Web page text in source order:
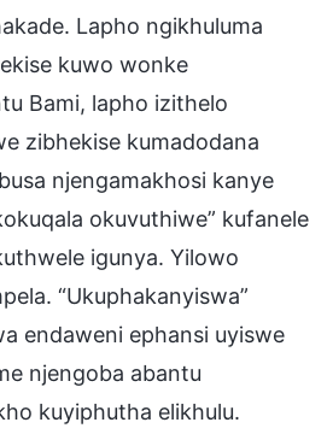
Lapho ngikhuluma
kuwo wonke
Bami, lapho izithelo
zibhekise kumadodana
njengamakhosi kanye
okuvuthiwe” kufanele
igunya. Yilowo
“Ukuphakanyiswa”
endaweni ephansi uyiswe
njengoba abantu
kuyiphutha elikhulu.